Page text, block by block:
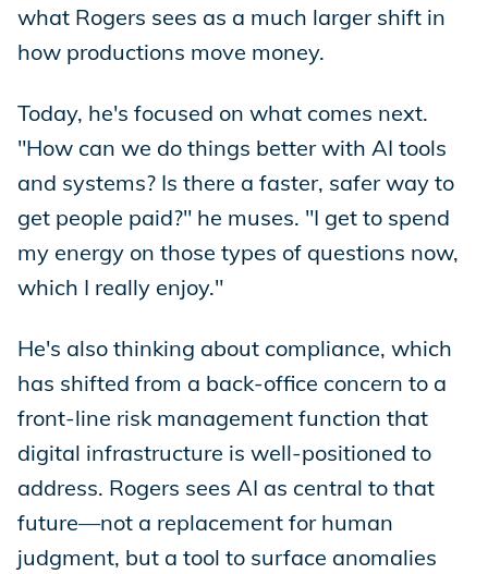
what Rogers sees as a much larger shift in
how productions move money.
Today, he's focused on what comes next.
"How can we do things better with AI tools
and systems? Is there a faster, safer way to
get people paid?" he muses. "I get to spend
my energy on those types of questions now,
which I really enjoy."
He's also thinking about compliance, which
has shifted from a back-office concern to a
front-line risk management function that
digital infrastructure is well-positioned to
address. Rogers sees AI as central to that
future—not a replacement for human
judgment, but a tool to surface anomalies